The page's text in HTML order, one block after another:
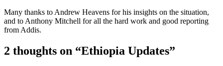
Many thanks to Andrew Heavens for his insights on the situation,
and to Anthony Mitchell for all the hard work and good reporting
from Addis.
2 thoughts on “Ethiopia Updates”